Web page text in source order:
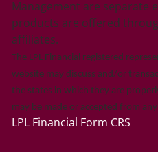
Management are separate
products are offered
affiliates.
The LPL Financial registered
website may discuss and/or
the states in which they are
may be made or accepted from
LPL Financial Form CRS